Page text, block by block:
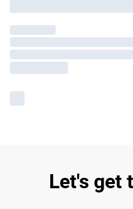
Let's get